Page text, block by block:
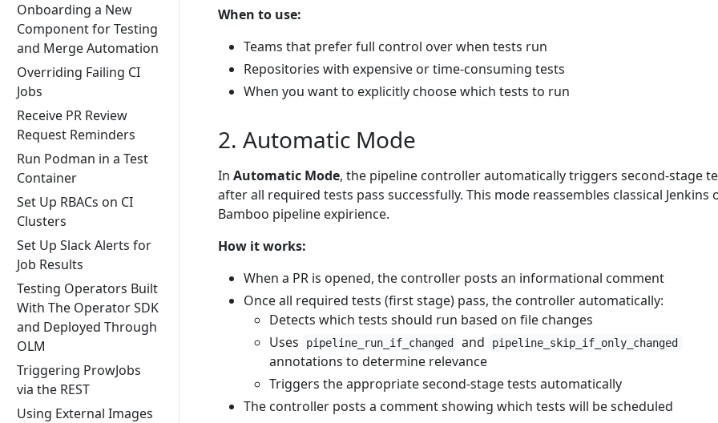
Onboarding a New
Component for Testing
and Merge Automation
Overriding Failing CI
Jobs
Receive PR Review
Request Reminders
Run Podman in a Test
Container
Set Up RBACs on CI
Clusters
Set Up Slack Alerts for
Job Results
Testing Operators Built
With The Operator SDK
and Deployed Through
OLM
Triggering ProwJobs
via the REST
Using External Images
When to use:
Teams that prefer full control over when tests run
Repositories with expensive or time-consuming tests
When you want to explicitly choose which tests to run
2. Automatic Mode
In Automatic Mode, the pipeline controller automatically triggers second-stage
after all required tests pass successfully. This mode reassembles classical Jenkins
Bamboo pipeline expirience.
How it works:
When a PR is opened, the controller posts an informational comment
Once all required tests (first stage) pass, the controller automatically:
Detects which tests should run based on file changes
Uses
pipeline_run_if_changed and pipeline_skip_if_only_changed
annotations to determine relevance
Triggers the appropriate second-stage tests automatically
The controller posts a comment showing which tests will be scheduled